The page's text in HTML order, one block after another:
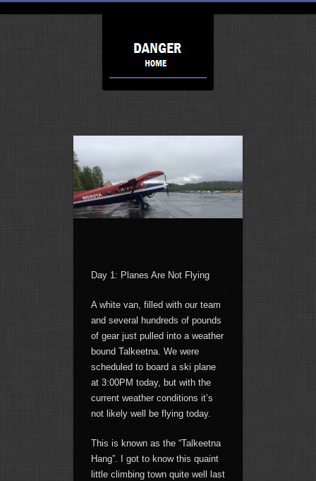
Day 1: Planes Are Not Flying
A white van, filled with our team
and several hundreds of pounds
of gear just pulled into a weather
bound Talkeetna. We were
scheduled to board a ski plane
at 3:00PM today, but with the
current weather conditions it’s
not likely well be flying today.
This is known as the “Talkeetna
Hang”. I got to know this quaint
little climbing town quite well last